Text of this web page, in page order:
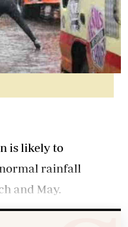
is likely to
rainfall
and May.